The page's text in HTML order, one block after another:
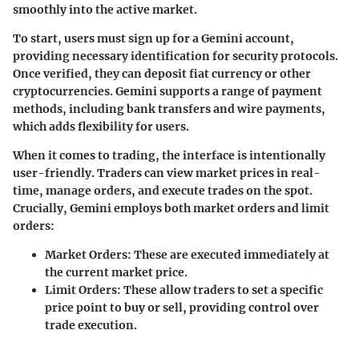
smoothly into the active market.
To start, users must sign up for a Gemini account,
providing necessary identification for security protocols.
Once verified, they can deposit fiat currency or other
cryptocurrencies. Gemini supports a range of payment
methods, including bank transfers and wire payments,
which adds flexibility for users.
When it comes to trading, the interface is intentionally
user-friendly. Traders can view market prices in real-
time, manage orders, and execute trades on the spot.
Crucially, Gemini employs both market orders and limit
orders:
Market Orders: These are executed immediately at
the current market price.
Limit Orders: These allow traders to set a specific
price point to buy or sell, providing control over
trade execution.